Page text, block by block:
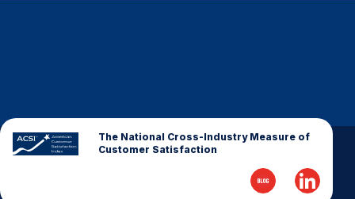
The National Cross-Industry Measure of
Customer Satisfaction